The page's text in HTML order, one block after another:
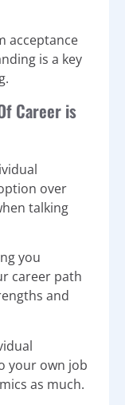
acceptance
is a key
Career is
over
talking
you
career path
and
your own job
as much.